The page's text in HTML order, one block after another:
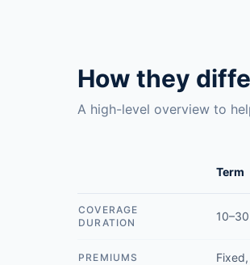
How they
A high-level overview to
Term
COVERAGE
DURATION
PREMIUMS